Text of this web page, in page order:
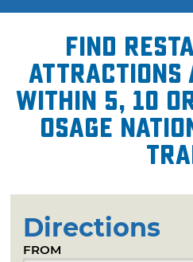
Find
attractions
within 5, 10
Osage
Directions
FROM